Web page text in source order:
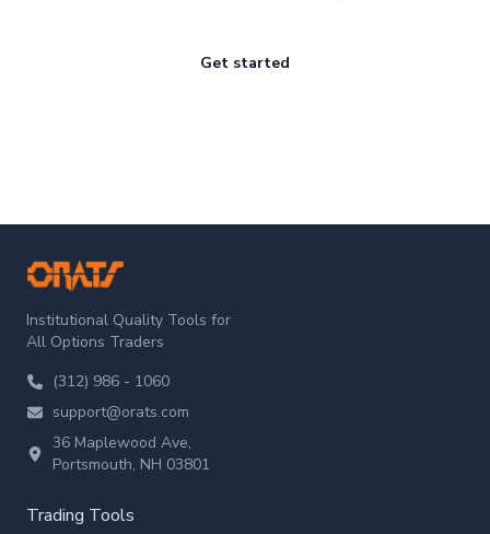
Get started
ORATS
Institutional Quality Tools for
All Options Traders
(312) 986 - 1060
support@orats.com
36 Maplewood Ave,
Portsmouth, NH 03801
Trading Tools